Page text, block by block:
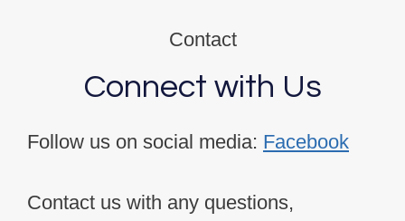
Contact
Connect with Us
Follow us on social media: Facebook
Contact us with any questions,